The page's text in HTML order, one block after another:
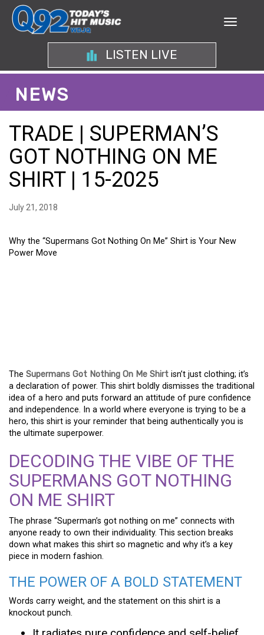
LISTEN LIVE
NEWS
TRADE | SUPERMAN’S
GOT NOTHING ON ME
SHIRT | 15-2025
July 21, 2018
Why the “Supermans Got Nothing On Me” Shirt is Your New
Power Move
The Supermans Got Nothing On Me Shirt isn’t just clothing; it’s
a declaration of power. This shirt boldly dismisses the traditional
idea of a hero and puts forward an attitude of pure confidence
and independence. In a world where everyone is trying to be a
hero, this shirt is your reminder that being authentically you is
the ultimate superpower.
DECODING THE VIBE OF THE
SUPERMANS GOT NOTHING
ON ME SHIRT
The phrase “Superman’s got nothing on me” connects with
anyone ready to own their individuality. This section breaks
down what makes this shirt so magnetic and why it’s a key
piece in modern fashion.
THE POWER OF A BOLD STATEMENT
Words carry weight, and the statement on this shirt is a
knockout punch.